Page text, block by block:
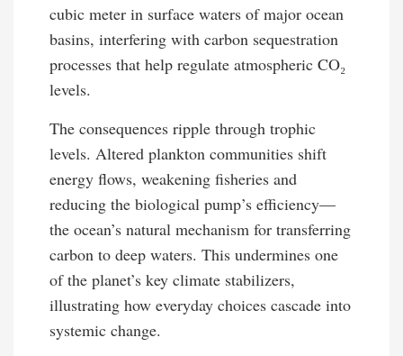
cubic meter in surface waters of major ocean
basins, interfering with carbon sequestration
processes that help regulate atmospheric CO₂
levels.
The consequences ripple through trophic
levels. Altered plankton communities shift
energy flows, weakening fisheries and
reducing the biological pump’s efficiency—
the ocean’s natural mechanism for transferring
carbon to deep waters. This undermines one
of the planet’s key climate stabilizers,
illustrating how everyday choices cascade into
systemic change.